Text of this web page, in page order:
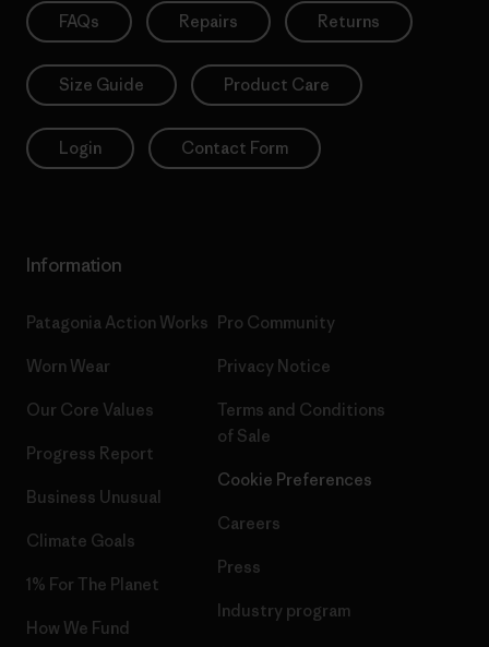
FAQs Repairs Returns
Size Guide Product Care
Login Contact Form
Information
Patagonia Action Works
Worn Wear
Our Core Values
Progress Report
Business Unusual
Climate Goals
1% For The Planet
How We Fund
Pro Community
Privacy Notice
Terms and Conditions
of Sale
Cookie Preferences
Careers
Press
Industry program